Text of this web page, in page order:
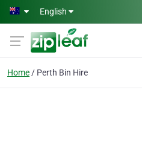
Skip to main content
English
Home Perth Bin Hire